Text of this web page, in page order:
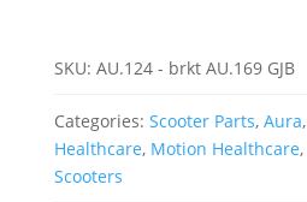
SKU: AU.124 - brkt AU.169 GJB
Categories: Scooter Parts, Aura,
Healthcare, Motion Healthcare,
Scooters